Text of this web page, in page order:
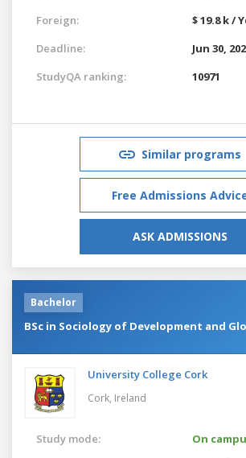
Foreign:
$ 19.8 k /
Deadline:
Jun 30,
StudyQA ranking:
10971
Similar programs
Free Admissions
ASK ADMISSIONS
Bachelor
BSc in Sociology of Development and
University College Cork
Cork, Ireland
Study mode:
On